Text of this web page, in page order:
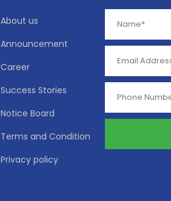
About us
Announcement
Career
Success Stories
Notice Board
Terms and Condition
Privacy policy